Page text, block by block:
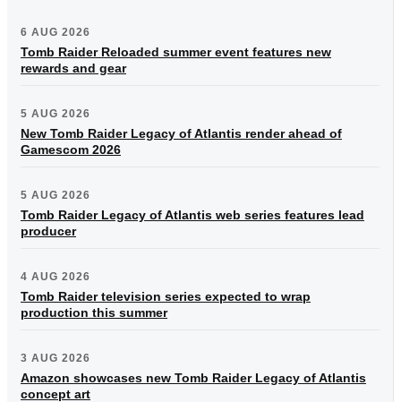
6 AUG 2026
Tomb Raider Reloaded summer event features new
rewards and gear
5 AUG 2026
New Tomb Raider Legacy of Atlantis render ahead of
Gamescom 2026
5 AUG 2026
Tomb Raider Legacy of Atlantis web series features lead
producer
4 AUG 2026
Tomb Raider television series expected to wrap
production this summer
3 AUG 2026
Amazon showcases new Tomb Raider Legacy of Atlantis
concept art